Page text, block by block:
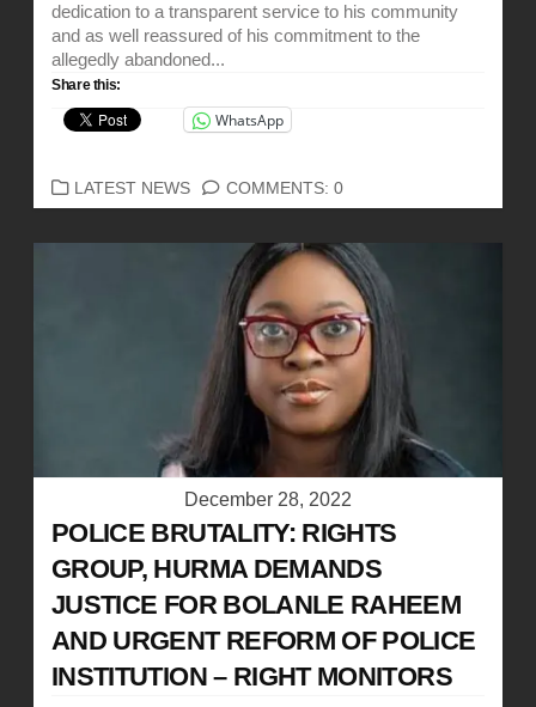
dedication to a transparent service to his community
and as well reassured of his commitment to the
allegedly abandoned...
Share this:
WhatsApp
CATEGORIES
LATEST NEWS COMMENTS: 0
December 28, 2022
POLICE BRUTALITY: RIGHTS
GROUP, HURMA DEMANDS
JUSTICE FOR BOLANLE RAHEEM
AND URGENT REFORM OF POLICE
INSTITUTION – RIGHT MONITORS